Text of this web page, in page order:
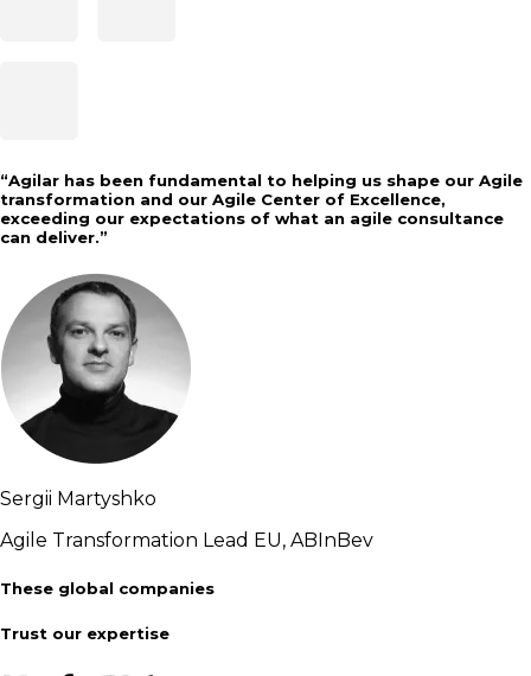
“Agilar has been fundamental to helping us shape our Agile
transformation and our Agile Center of Excellence,
exceeding our expectations of what an agile consultance
can deliver.”
Sergii Martyshko
Agile Transformation Lead EU, ABInBev
These global companies
Trust our expertise